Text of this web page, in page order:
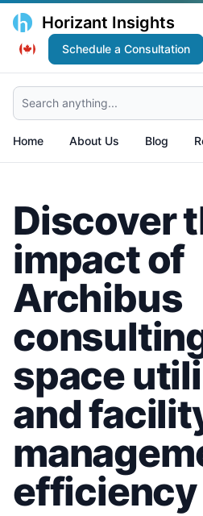
Horizant Insights
Schedule a Consultation
Search anything...
Home About Us Blog
Discover
impact of
Archibus
space
and
efficiency